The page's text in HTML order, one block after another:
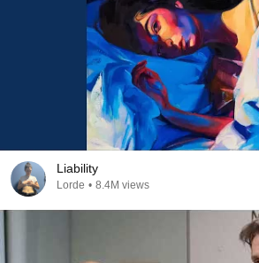
Liability
Lorde • 8.4M views